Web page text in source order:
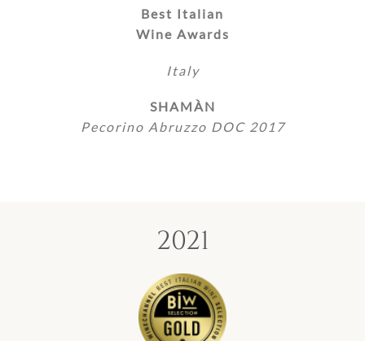
Best Italian
Wine Awards
Italy
SHAMÀN
Pecorino Abruzzo DOC 2017
2021